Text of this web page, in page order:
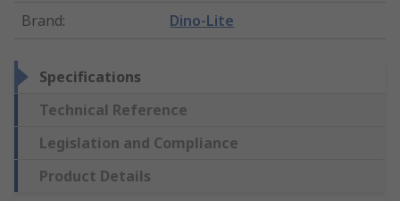
Brand: Dino-Lite
Specifications
Technical Reference
Legislation and Compliance
Product Details